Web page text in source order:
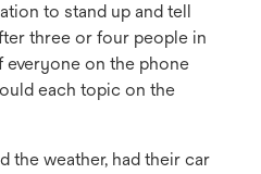
to stand up and tell
three or four people in
everyone on the phone
each topic on the
the weather, had their car